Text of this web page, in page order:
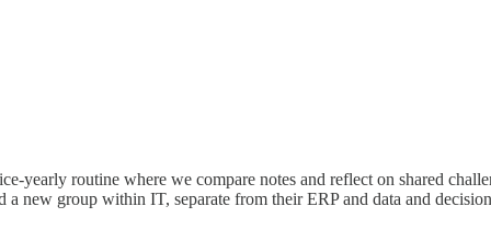
yearly routine where we compare notes and reflect on shared
a new group within IT, separate from their ERP and data and